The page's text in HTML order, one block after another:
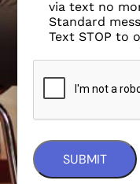
via text no
Standard
Text STOP to